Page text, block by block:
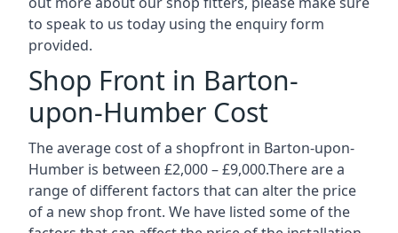
to speak to us today using the enquiry form
provided.
Shop Front in Barton-
upon-Humber Cost
The average cost of a shopfront in Barton-upon-
Humber is between £2,000 – £9,000.There are a
range of different factors that can alter the price
of a new shop front. We have listed some of the